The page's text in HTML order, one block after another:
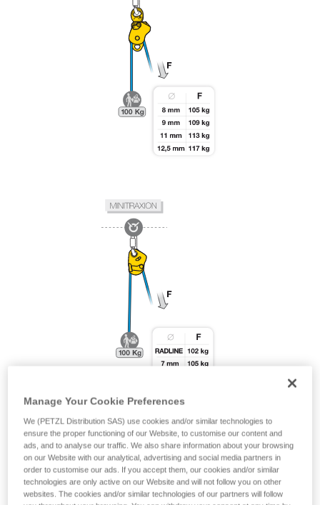
Manage Your Cookie Preferences
We (PETZL Distribution SAS) use cookies and/or similar technologies to
ensure the proper functioning of our Website, to customise our content and
ads, and to analyse our traffic. We also share information about your browsing
on our Website with our analytical, advertising and social media partners in
order to customise our ads. If you accept them, our cookies and/or similar
technologies are only active on our Website and will not follow you on other
websites. The cookies and/or similar technologies of our partners will follow